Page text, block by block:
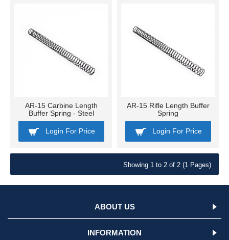
AR-15 Carbine Length
Buffer Spring - Steel
Login For Price
AR-15 Rifle Length Buffer
Spring
Login For Price
Showing 1 to 2 of 2 (1 Pages)
ABOUT US
INFORMATION